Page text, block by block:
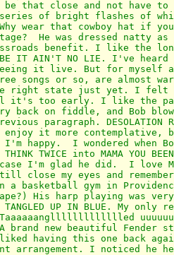
that close and not have to
series of bright flashes of
wear that cowboy hat if
He was dressed natty
benefit. I like the
IT AIN'T NO LIE. I've
it live. But for myself
songs or so, are almost
right state just yet. I felt
it's too early. I like the
back on fiddle, and Bob
paragraph.
enjoy it more contemplative,
happy.  I wondered when
TWICE into MAMA YOU
I'm glad he did.  I love
still close my eyes and
a basketball gym in
His harp playing was
UP IN BLUE. My
"Taaaaaangllllllllllllled
brand new beautiful Fender
I liked having this one back
arrangement. I noticed he